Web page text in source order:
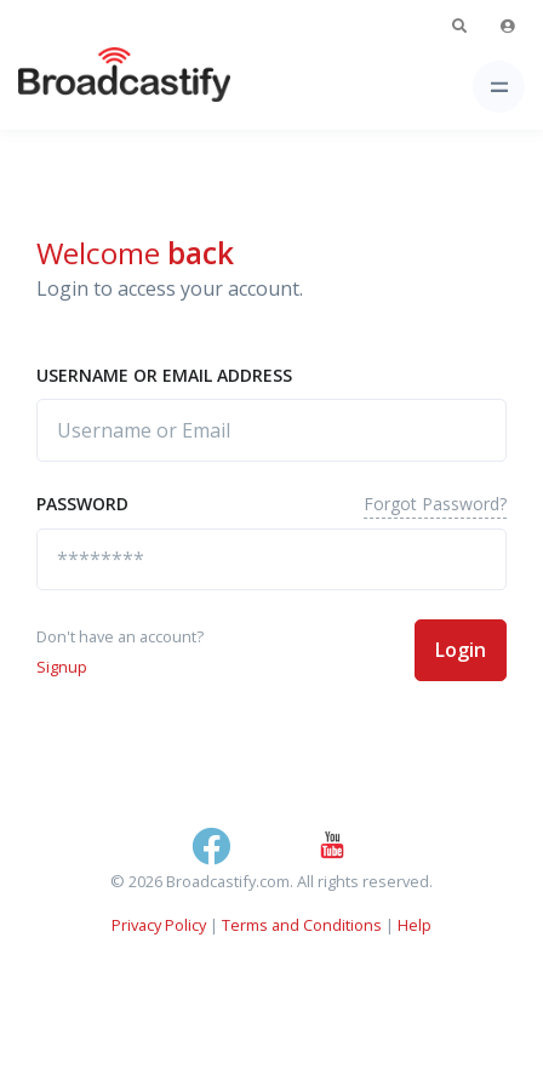
Welcome back
Login to access your account.
USERNAME OR EMAIL ADDRESS
PASSWORD Forgot Password?
Don't have an account?
Signup
Login
© 2026 Broadcastify.com. All rights reserved.
Privacy Policy| Terms and Conditions | Help